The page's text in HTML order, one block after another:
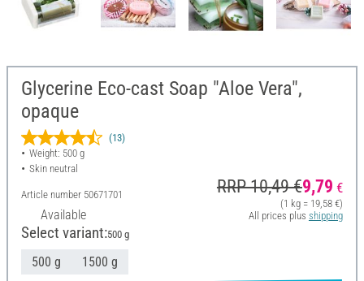
Glycerine Eco-cast Soap "Aloe Vera",
opaque
(13)
Weight: 500 g
Skin neutral
Article number 50671701
Available
RRP 10,49 €9,79 €
(1 kg = 19,58 €)
All prices plus shipping
Select variant:500 g
500 g 1500 g